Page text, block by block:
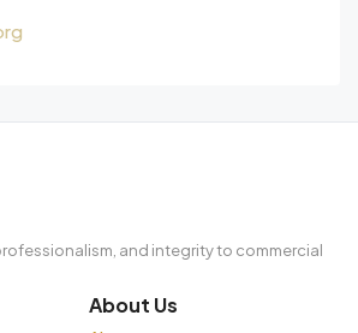
and integrity to commercial
About Us